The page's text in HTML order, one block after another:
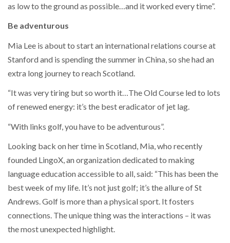
as low to the ground as possible…and it worked every time”.
Be adventurous
Mia Lee is about to start an international relations course at
Stanford and is spending the summer in China, so she had an
extra long journey to reach Scotland.
“It was very tiring but so worth it…The Old Course led to lots
of renewed energy: it’s the best eradicator of jet lag.
“With links golf, you have to be adventurous”.
Looking back on her time in Scotland, Mia, who recently
founded LingoX, an organization dedicated to making
language education accessible to all, said: “This has been the
best week of my life. It’s not just golf; it’s the allure of St
Andrews. Golf is more than a physical sport. It fosters
connections. The unique thing was the interactions – it was
the most unexpected highlight.